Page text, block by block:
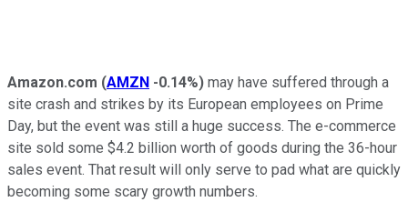
Amazon.com (AMZN -0.14%) may have suffered through a
site crash and strikes by its European employees on Prime
Day, but the event was still a huge success. The e-commerce
site sold some $4.2 billion worth of goods during the 36-hour
sales event. That result will only serve to pad what are quickly
becoming some scary growth numbers.